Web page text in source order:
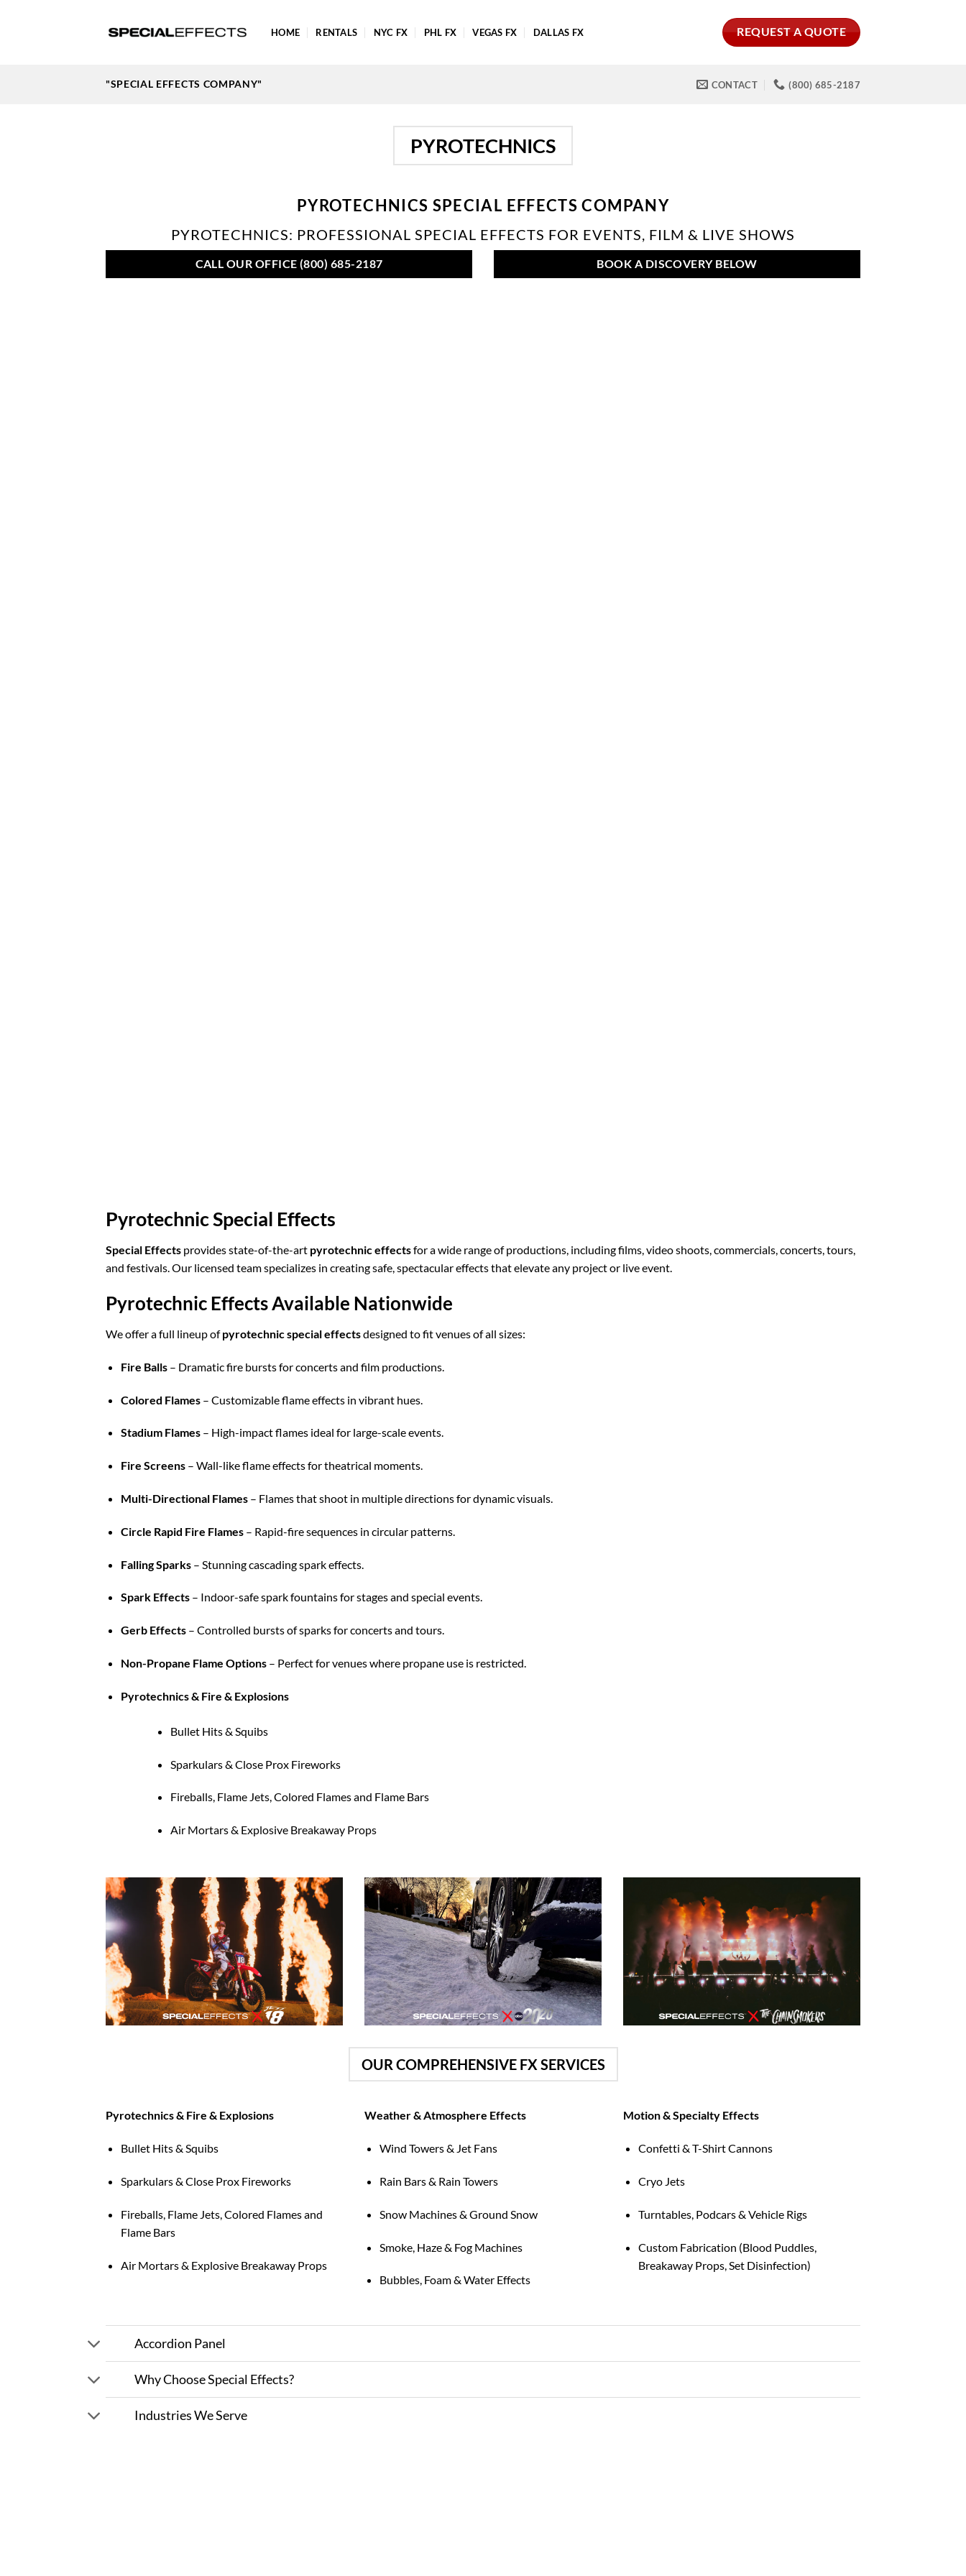
HOME RENTALS NYC FX PHL FX VEGAS FX DALLAS FX REQUEST A QUOTE
"SPECIAL EFFECTS COMPANY" CONTACT (800) 685-2187
PYROTECHNICS
PYROTECHNICS SPECIAL EFFECTS COMPANY
PYROTECHNICS: PROFESSIONAL SPECIAL EFFECTS FOR EVENTS, FILM & LIVE SHOWS
CALL OUR OFFICE (800) 685-2187 BOOK A DISCOVERY BELOW
Pyrotechnic Special Effects
Special Effects provides state-of-the-art pyrotechnic effectsfor a wide range of productions, including films, video shoots, commercials, concerts, tours,
and festivals. Our licensed team specializes in creating safe, spectacular effects that elevate any project or live event.
Pyrotechnic Effects Available Nationwide
We offer a full lineup ofpyrotechnic special effectsdesigned to fit venues of all sizes:
Fire Balls– Dramatic fire bursts for concerts and film productions.
Colored Flames– Customizable flame effects in vibrant hues.
Stadium Flames– High-impact flames ideal for large-scale events.
Fire Screens– Wall-like flame effects for theatrical moments.
Multi-Directional Flames– Flames that shoot in multiple directions for dynamic visuals.
Circle Rapid Fire Flames– Rapid-fire sequences in circular patterns.
Falling Sparks– Stunning cascading spark effects.
Spark Effects– Indoor-safe spark fountains for stages and special events.
Gerb Effects– Controlled bursts of sparks for concerts and tours.
Non-Propane Flame Options– Perfect for venues where propane use is restricted.
Pyrotechnics & Fire & Explosions
Bullet Hits & Squibs
Sparkulars & Close Prox Fireworks
Fireballs, Flame Jets, Colored Flames and Flame Bars
Air Mortars & Explosive Breakaway Props
OUR COMPREHENSIVE FX SERVICES
Pyrotechnics & Fire & Explosions
Bullet Hits & Squibs
Sparkulars & Close Prox Fireworks
Fireballs, Flame Jets, Colored Flames and
Flame Bars
Air Mortars & Explosive Breakaway Props
Weather & Atmosphere Effects
Wind Towers & Jet Fans
Rain Bars & Rain Towers
Snow Machines & Ground Snow
Smoke, Haze & Fog Machines
Bubbles, Foam & Water Effects
Motion & Specialty Effects
Confetti & T-Shirt Cannons
Cryo Jets
Turntables, Podcars & Vehicle Rigs
Custom Fabrication (Blood Puddles,
Breakaway Props, Set Disinfection)
Accordion Panel
Why Choose Special Effects?
Industries We Serve